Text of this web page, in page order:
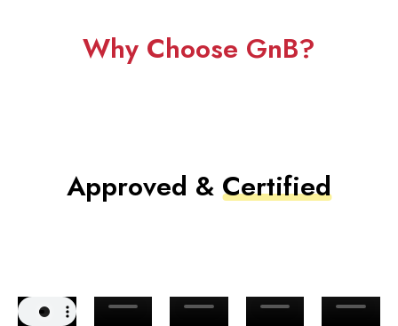
Why Choose GnB?
Approved & Certified